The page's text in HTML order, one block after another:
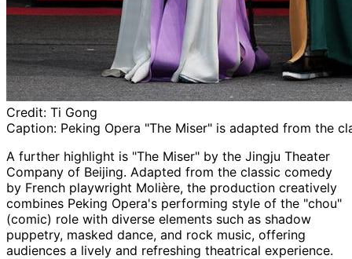
Credit: Ti Gong
Caption: Peking Opera "The Miser" is adapted from the
A further highlight is "The Miser" by the Jingju Theater
Company of Beijing. Adapted from the classic comedy
by French playwright Molière, the production creatively
combines Peking Opera's performing style of the "chou"
(comic) role with diverse elements such as shadow
puppetry, masked dance, and rock music, offering
audiences a lively and refreshing theatrical experience.